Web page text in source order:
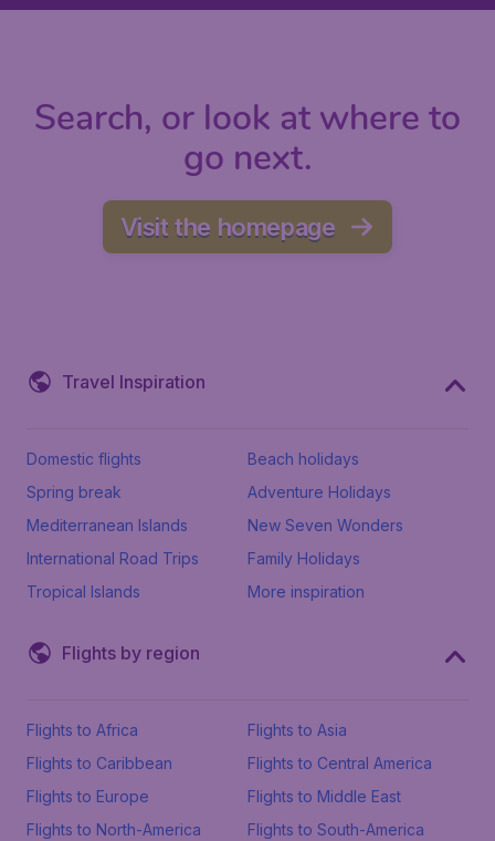
Search, or look at where to
go next.
Visit the homepage
Travel Inspiration
Domestic flights
Beach holidays
Spring break
Adventure Holidays
Mediterranean Islands
New Seven Wonders
International Road Trips
Family Holidays
Tropical Islands
More inspiration
Flights by region
Flights to Africa
Flights to Asia
Flights to Caribbean
Flights to Central America
Flights to Europe
Flights to Middle East
Flights to North-America
Flights to South-America